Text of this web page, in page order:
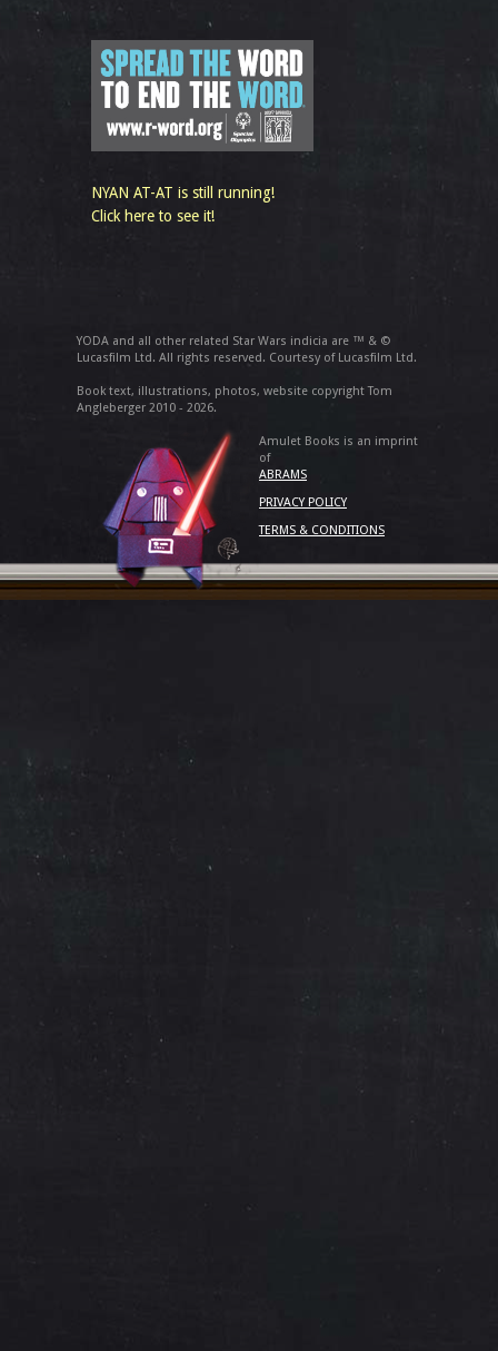
NYAN AT-AT is still running!
Click here to see it!
YODA and all other related Star Wars indicia are ™ & ©
Lucasfilm Ltd. All rights reserved. Courtesy of Lucasfilm Ltd.
Book text, illustrations, photos, website copyright Tom
Angleberger 2010 - 2026.
Amulet Books is an imprint
of
ABRAMS
PRIVACY POLICY
TERMS & CONDITIONS